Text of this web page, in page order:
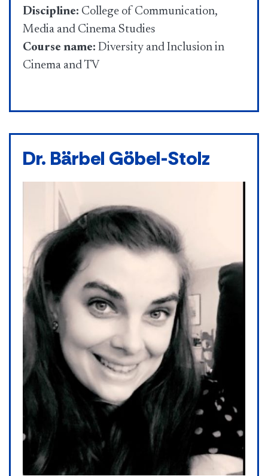
Discipline: College of Communication,
Media and Cinema Studies
Course name: Diversity and Inclusion in
Cinema and TV
Dr. Bärbel Göbel-Stolz